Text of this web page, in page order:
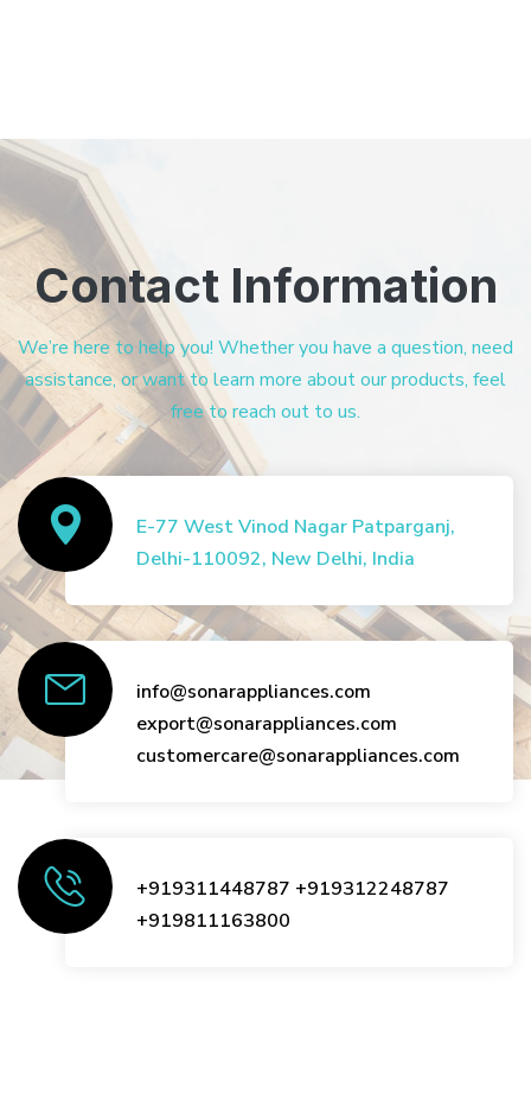
Contact Information
We’re here to help you! Whether you have a question, need
assistance, or want to learn more about our products, feel
free to reach out to us.
E-77 West Vinod Nagar Patparganj,
Delhi-110092, New Delhi, India
info@sonarappliances.com
export@sonarappliances.com
customercare@sonarappliances.com
+919311448787 +919312248787
+919811163800